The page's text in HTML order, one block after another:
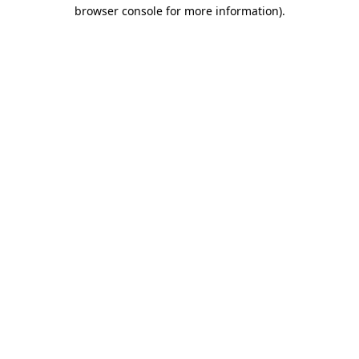
browser console for more information).